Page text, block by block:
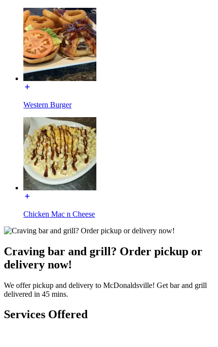
Western Burger
Chicken Mac n Cheese
Craving bar and grill? Order pickup or
delivery now!
We offer pickup and delivery to McDonaldsville! Get bar and grill
delivered in 45 mins.
Services Offered